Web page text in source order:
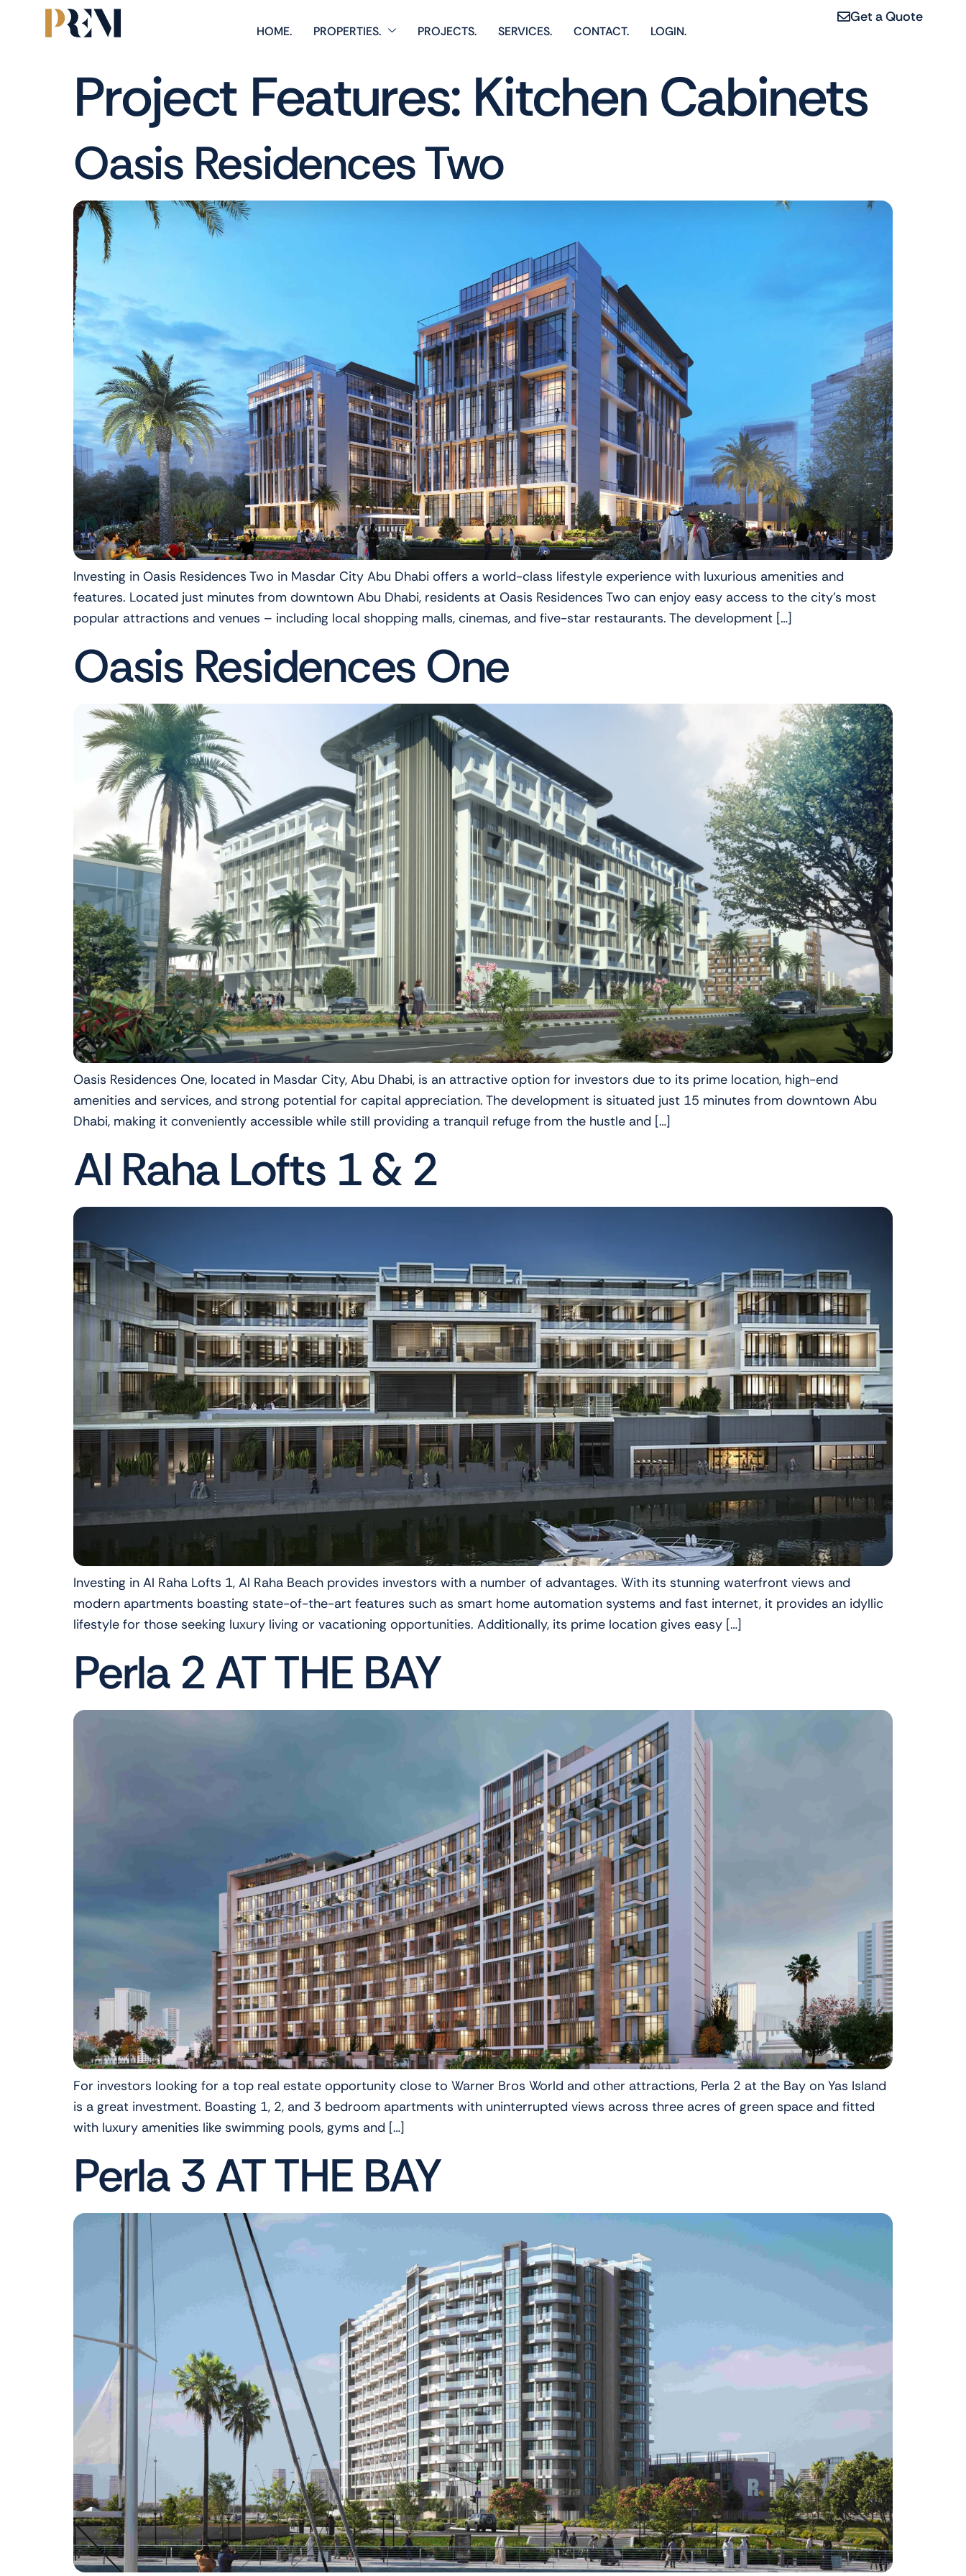
HOME. PROPERTIES. PROJECTS. SERVICES. CONTACT. LOGIN.
Get a Quote
Project Features: Kitchen Cabinets
Oasis Residences Two
Investing in Oasis Residences Two in Masdar City Abu Dhabi offers a world-class lifestyle experience with luxurious amenities and
features. Located just minutes from downtown Abu Dhabi, residents at Oasis Residences Two can enjoy easy access to the city’s most
popular attractions and venues – including local shopping malls, cinemas, and five-star restaurants. The development […]
Oasis Residences One
Oasis Residences One, located in Masdar City, Abu Dhabi, is an attractive option for investors due to its prime location, high-end
amenities and services, and strong potential for capital appreciation. The development is situated just 15 minutes from downtown Abu
Dhabi, making it conveniently accessible while still providing a tranquil refuge from the hustle and […]
Al Raha Lofts 1 & 2
Investing in Al Raha Lofts 1, Al Raha Beach provides investors with a number of advantages. With its stunning waterfront views and
modern apartments boasting state-of-the-art features such as smart home automation systems and fast internet, it provides an idyllic
lifestyle for those seeking luxury living or vacationing opportunities. Additionally, its prime location gives easy […]
Perla 2 AT THE BAY
For investors looking for a top real estate opportunity close to Warner Bros World and other attractions, Perla 2 at the Bay on Yas Island
is a great investment. Boasting 1, 2, and 3 bedroom apartments with uninterrupted views across three acres of green space and fitted
with luxury amenities like swimming pools, gyms and […]
Perla 3 AT THE BAY